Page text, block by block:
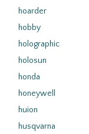
hoarder
hobby
holographic
holosun
honda
honeywell
huion
husqvarna